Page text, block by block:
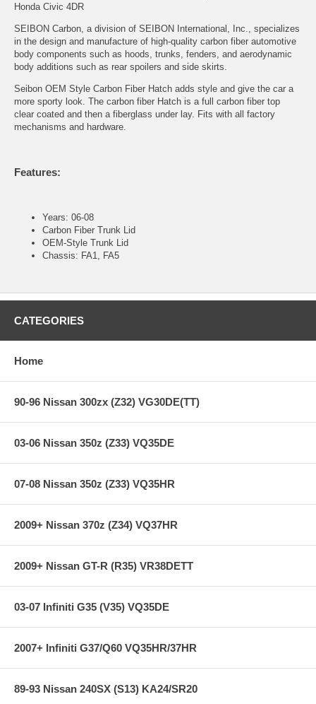
Honda Civic 4DR
SEIBON Carbon, a division of SEIBON International, Inc., specializes
in the design and manufacture of high-quality carbon fiber automotive
body components such as hoods, trunks, fenders, and aerodynamic
body additions such as rear spoilers and side skirts.
Seibon OEM Style Carbon Fiber Hatch adds style and give the car a
more sporty look. The carbon fiber Hatch is a full carbon fiber top
clear coated and then a fiberglass under lay. Fits with all factory
mechanisms and hardware.
Features:
Years: 06-08
Carbon Fiber Trunk Lid
OEM-Style Trunk Lid
Chassis: FA1, FA5
CATEGORIES
Home
90-96 Nissan 300zx (Z32) VG30DE(TT)
03-06 Nissan 350z (Z33) VQ35DE
07-08 Nissan 350z (Z33) VQ35HR
2009+ Nissan 370z (Z34) VQ37HR
2009+ Nissan GT-R (R35) VR38DETT
03-07 Infiniti G35 (V35) VQ35DE
2007+ Infiniti G37/Q60 VQ35HR/37HR
89-93 Nissan 240SX (S13) KA24/SR20